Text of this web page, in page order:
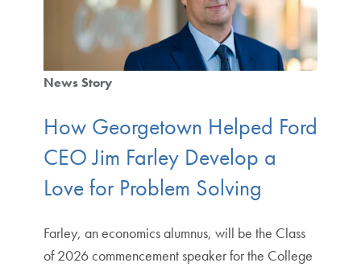
News Story
How Georgetown Helped Ford
CEO Jim Farley Develop a
Love for Problem Solving
Farley, an economics alumnus, will be the Class
of 2026 commencement speaker for the College